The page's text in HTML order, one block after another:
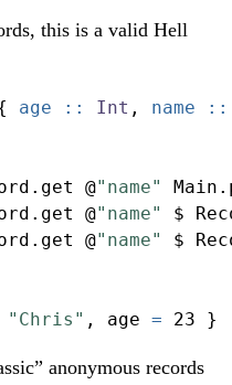
this is a valid Hell
age :: Int , name ::
@"name"
@"name" $
@"name" $
"Chris" , age = 23 }
anonymous records